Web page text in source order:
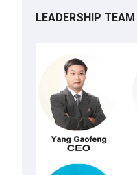
LEADERSHIP TEAM